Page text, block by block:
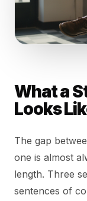
What a
Looks
The gap
one is almost
length. Three
sentences of